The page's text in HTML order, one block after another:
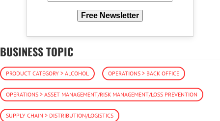
Free Newsletter
BUSINESS TOPIC
PRODUCT CATEGORY > ALCOHOL OPERATIONS > BACK OFFICE
OPERATIONS > ASSET MANAGEMENT/RISK MANAGEMENT/LOSS PREVENTION
SUPPLY CHAIN > DISTRIBUTION/LOGISTICS